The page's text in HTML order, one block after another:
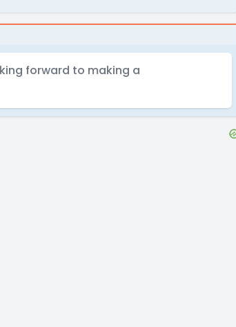
forward to making a